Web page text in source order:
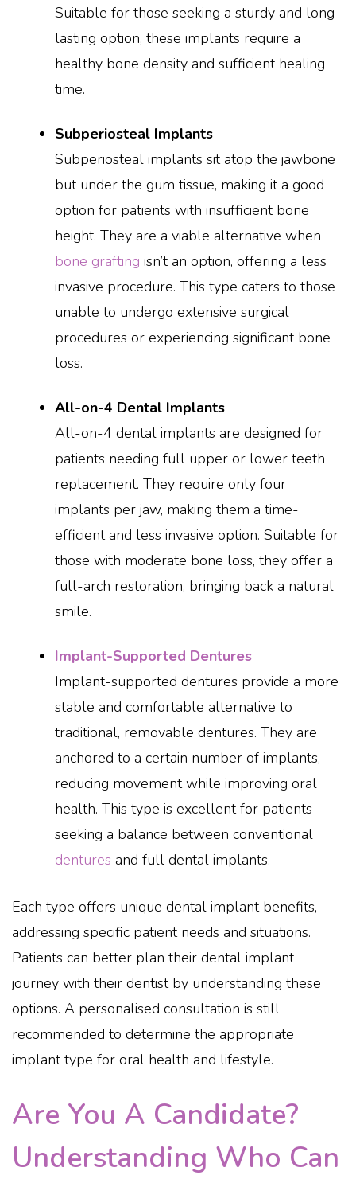
Suitable for those seeking a sturdy and long-
lasting option, these implants require a
healthy bone density and sufficient healing
time.
Subperiosteal Implants
Subperiosteal implants sit atop the jawbone
but under the gum tissue, making it a good
option for patients with insufficient bone
height. They are a viable alternative when
bone grafting isn’t an option, offering a less
invasive procedure. This type caters to those
unable to undergo extensive surgical
procedures or experiencing significant bone
loss.
All-on-4 Dental Implants
All-on-4 dental implants are designed for
patients needing full upper or lower teeth
replacement. They require only four
implants per jaw, making them a time-
efficient and less invasive option. Suitable for
those with moderate bone loss, they offer a
full-arch restoration, bringing back a natural
smile.
Implant-Supported Dentures
Implant-supported dentures provide a more
stable and comfortable alternative to
traditional, removable dentures. They are
anchored to a certain number of implants,
reducing movement while improving oral
health. This type is excellent for patients
seeking a balance between conventional
dentures and full dental implants.
Each type offers unique dental implant benefits,
addressing specific patient needs and situations.
Patients can better plan their dental implant
journey with their dentist by understanding these
options. A personalised consultation is still
recommended to determine the appropriate
implant type for oral health and lifestyle.
Are You A Candidate?
Understanding Who Can